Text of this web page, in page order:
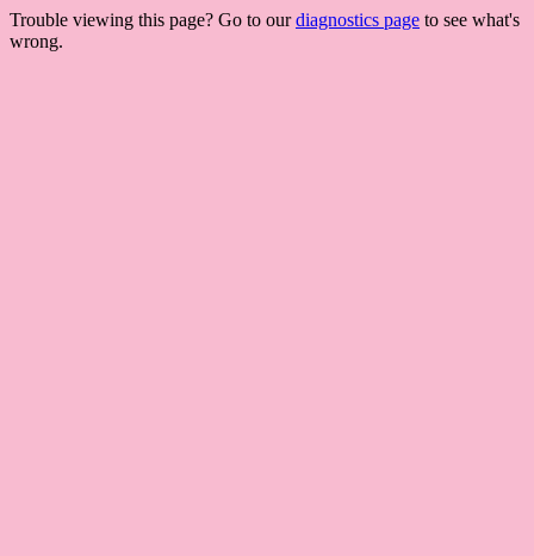
Trouble viewing this page? Go to ourdiagnostics page to see what's
wrong.